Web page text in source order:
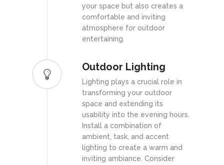
your space but also creates a
comfortable and inviting
atmosphere for outdoor
entertaining.
Outdoor Lighting
Lighting plays a crucial role in
transforming your outdoor
space and extending its
usability into the evening hours.
Install a combination of
ambient, task, and accent
lighting to create a warm and
inviting ambiance. Consider